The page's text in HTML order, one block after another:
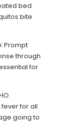
bed
bite
Prompt
through
for
for all
going to